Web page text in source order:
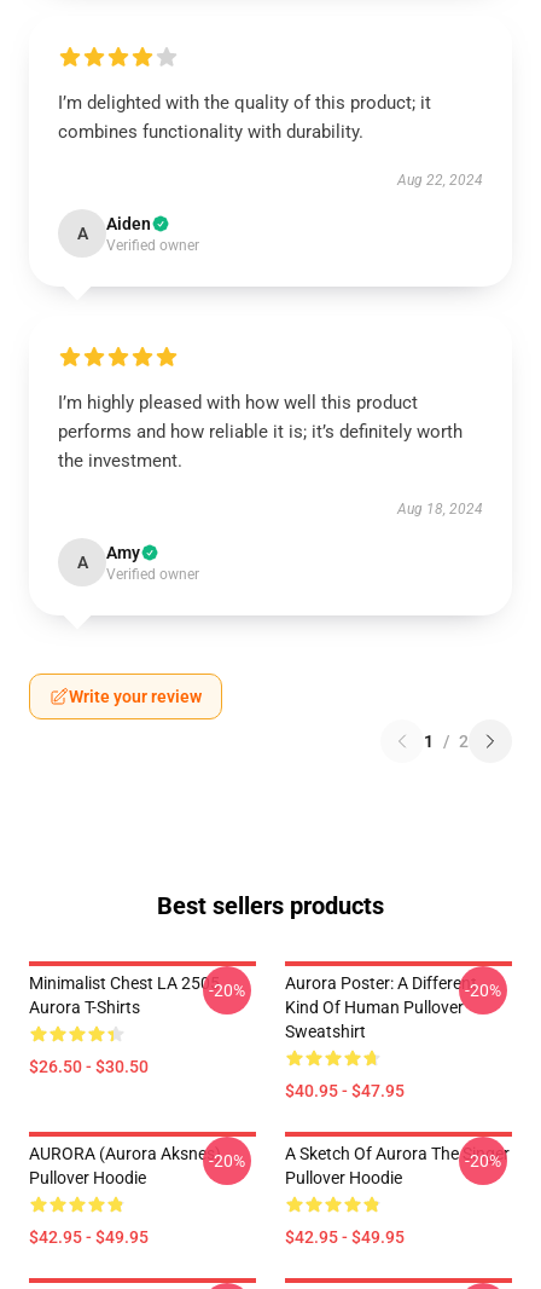
I’m delighted with the quality of this product; it
combines functionality with durability.
Aug 22, 2024
A Aiden
Verified owner
I’m highly pleased with how well this product
performs and how reliable it is; it’s definitely worth
the investment.
Aug 18, 2024
A Amy
Verified owner
Write your review
1 / 2
Best sellers products
Minimalist Chest LA 2505
Aurora T-Shirts
$26.50 - $30.50
-20%
Aurora Poster: A Different
Kind Of Human Pullover
Sweatshirt
$40.95 - $47.95
-20%
AURORA (Aurora Aksnes)
Pullover Hoodie
$42.95 - $49.95
-20%
A Sketch Of Aurora The Singer
Pullover Hoodie
$42.95 - $49.95
-20%